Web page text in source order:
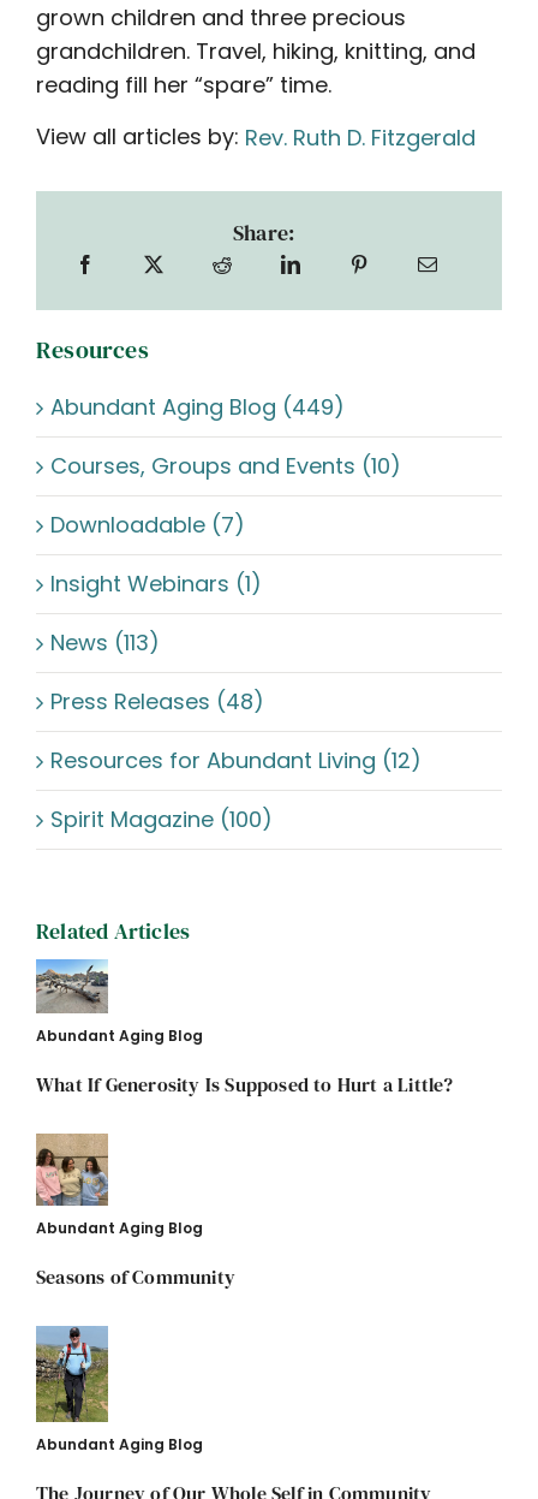
grown children and three precious
grandchildren. Travel, hiking, knitting, and
reading fill her “spare” time.
View all articles by: Rev. Ruth D. Fitzgerald
Share:
Resources
Abundant Aging Blog (449)
Courses, Groups and Events (10)
Downloadable (7)
Insight Webinars (1)
News (113)
Press Releases (48)
Resources for Abundant Living (12)
Spirit Magazine (100)
Related Articles
Abundant Aging Blog
What If Generosity Is Supposed to Hurt a Little?
Abundant Aging Blog
Seasons of Community
Abundant Aging Blog
The Journey of Our Whole Self in Community